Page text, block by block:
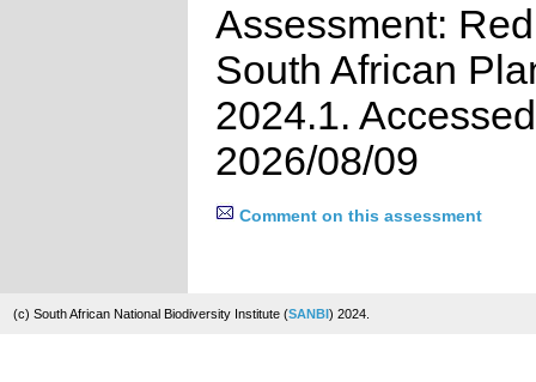
Assessment:
South African
2024.1.
2026/08/09
Comment on this assessment
(c) South African National Biodiversity Institute (SANBI) 2024.